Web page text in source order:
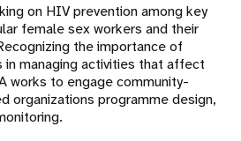
on HIV prevention among key
female sex workers and their
the importance of
in managing activities that affect
works to engage community-
organizations programme design,